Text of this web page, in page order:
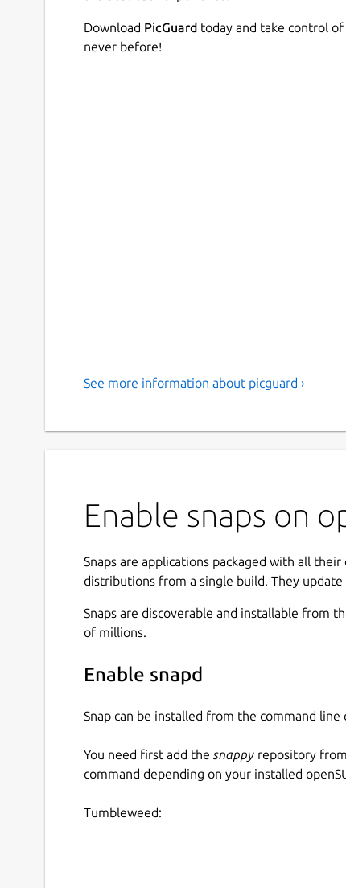
Download PicGuard today and take control
never before!
See more information about picguard ›
Enable snaps on
Snaps are applications packaged with all
distributions from a single build. They
Snaps are discoverable and installable from
of millions.
Enable snapd
Snap can be installed from the command line
You need first add the snappy repository
command depending on your installed
Tumbleweed: